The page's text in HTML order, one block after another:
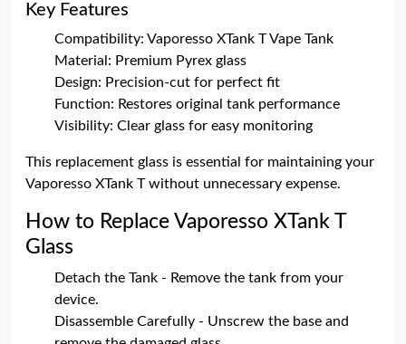
Key Features
Compatibility: Vaporesso XTank T Vape Tank
Material: Premium Pyrex glass
Design: Precision-cut for perfect fit
Function: Restores original tank performance
Visibility: Clear glass for easy monitoring
This replacement glass is essential for maintaining your
Vaporesso XTank T without unnecessary expense.
How to Replace Vaporesso XTank T
Glass
Detach the Tank - Remove the tank from your
device.
Disassemble Carefully - Unscrew the base and